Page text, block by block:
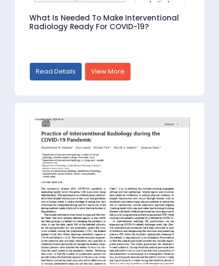
What Is Needed To Make Interventional
Radiology Ready For COVID-19?
Read Details View More